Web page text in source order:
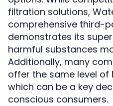
filtration solutions,
comprehensive third-
demonstrates its
harmful substances
Additionally, many
offer the same level of
which can be a key
conscious consumers.